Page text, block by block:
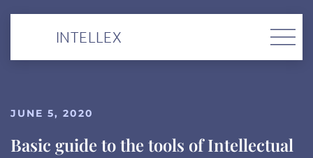
INTELLEX
JUNE 5, 2020
Basic guide to the tools of Intellectual